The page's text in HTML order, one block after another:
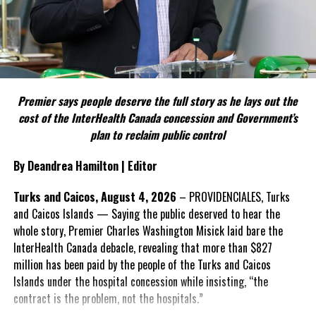
political parties.
Include his strongest quote on this point.
FACT 5: The Commission process involved consultation.
According to the Premier, the constitutional proposals emerged
through discussions with the Constitutional Review Commission
and engagement with stakeholders before being presented to the
United Kingdom.
Insert his supporting quote.
FACT 6: Government is seeking better governance, not
fewer checks and balances.
The Premier maintains the
reforms are intended to
improve decision-making,
Premier says people deserve the full story as he lays out the
cost of the InterHealth Canada concession and Government’s
plan to reclaim public control
By Deandrea Hamilton | Editor
Turks and Caicos, August 4, 2026 – PROVIDENCIALES, Turks
and Caicos Islands — Saying the public deserved to hear the
whole story, Premier Charles Washington Misick laid bare the
InterHealth Canada debacle, revealing that more than $827
million has been paid by the people of the Turks and Caicos
Islands under the hospital concession while insisting, “the
contract is the problem, not the hospitals.”